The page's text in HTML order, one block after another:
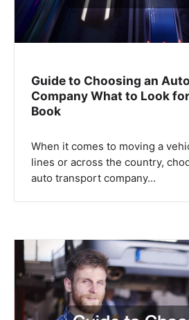
Guide to Choosing an
Company What to Look
Book
When it comes to moving a
lines or across the country,
auto transport company…